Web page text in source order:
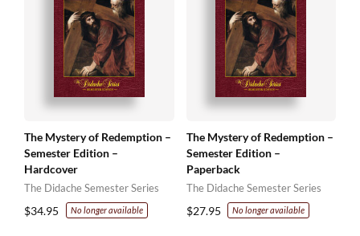
The Mystery of Redemption –
Semester Edition –
Hardcover
The Didache Semester Series
$34.95 No longer available
The Mystery of Redemption –
Semester Edition –
Paperback
The Didache Semester Series
$27.95 No longer available